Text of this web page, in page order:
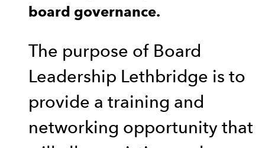
board governance.
The purpose of Board
Leadership Lethbridge is to
provide a training and
networking opportunity that